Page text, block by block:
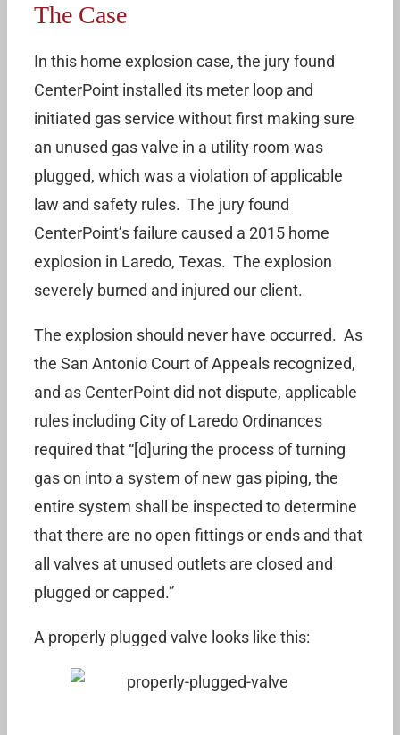
The Case
In this home explosion case, the jury found
CenterPoint installed its meter loop and
initiated gas service without first making sure
an unused gas valve in a utility room was
plugged, which was a violation of applicable
law and safety rules. The jury found
CenterPoint’s failure caused a 2015 home
explosion in Laredo, Texas. The explosion
severely burned and injured our client.
The explosion should never have occurred. As
the San Antonio Court of Appeals recognized,
and as CenterPoint did not dispute, applicable
rules including City of Laredo Ordinances
required that “[d]uring the process of turning
gas on into a system of new gas piping, the
entire system shall be inspected to determine
that there are no open fittings or ends and that
all valves at unused outlets are closed and
plugged or capped.”
A properly plugged valve looks like this: